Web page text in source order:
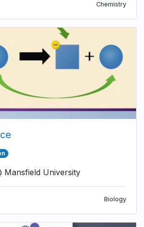
Chemistry
Mansfield University
Biology